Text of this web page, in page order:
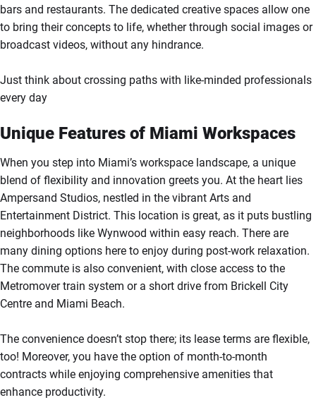
bars and restaurants. The dedicated creative spaces allow one
to bring their concepts to life, whether through social images or
broadcast videos, without any hindrance.
Just think about crossing paths with like-minded professionals
every day
Unique Features of Miami Workspaces
When you step into Miami’s workspace landscape, a unique
blend of flexibility and innovation greets you. At the heart lies
Ampersand Studios, nestled in the vibrant Arts and
Entertainment District. This location is great, as it puts bustling
neighborhoods like Wynwood within easy reach. There are
many dining options here to enjoy during post-work relaxation.
The commute is also convenient, with close access to the
Metromover train system or a short drive from Brickell City
Centre and Miami Beach.
The convenience doesn’t stop there; its lease terms are flexible,
too! Moreover, you have the option of month-to-month
contracts while enjoying comprehensive amenities that
enhance productivity.